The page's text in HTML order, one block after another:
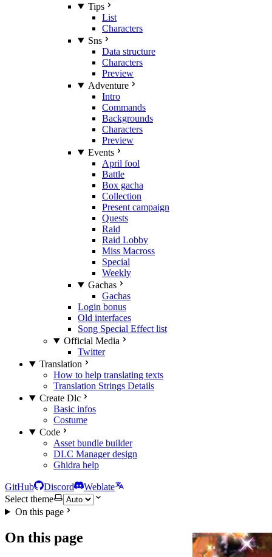
Tips
List
Characters
Sns
Data structure
Characters
Preview
Adventure
Intro
Commands
Backgrounds
Characters
Preview
Events
April fool
Battle
Box gacha
Collection
Present campaign
Quests
Raid
Raid Lobby
Miss Macross
Special
Weekly
Gachas
Gachas
Login bonus
Old interfaces
Song Special Effect list
Official Media
Twitter
Translation
How to help translating texts
Translation Strings Details
Create Dlc
Basic infos
Costume
Code
Asset bundle builder
DLC Manager design
Ghidra help
GitHub Discord
Weblate
Select theme
On this page
On this page